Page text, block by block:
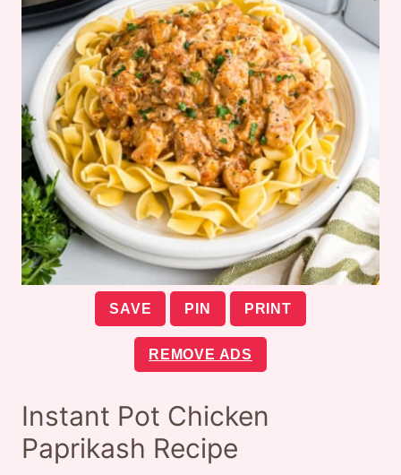
SAVE PIN PRINT
REMOVE ADS
Instant Pot Chicken
Paprikash Recipe